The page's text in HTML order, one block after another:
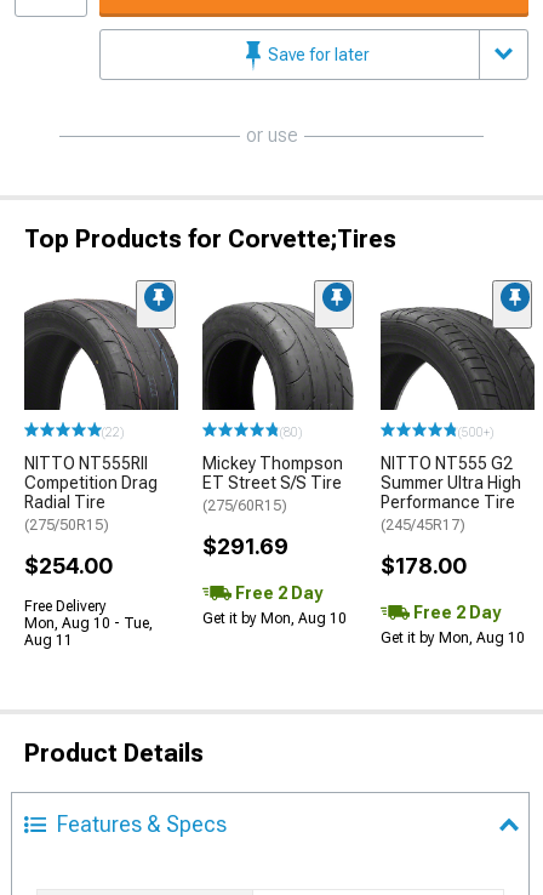
Save for later
or use
Top Products for Corvette;Tires
(22)
NITTO NT555RII
Competition Drag
Radial Tire
(275/50R15)
$254.00
Free Delivery
Mon, Aug 10 - Tue,
Aug 11
(80)
Mickey Thompson
ET Street S/S Tire
(275/60R15)
$291.69
Free 2 Day
Get it by Mon, Aug 10
(500+)
NITTO NT555 G2
Summer Ultra High
Performance Tire
(245/45R17)
$178.00
Free 2 Day
Get it by Mon, Aug 10
Product Details
Features & Specs